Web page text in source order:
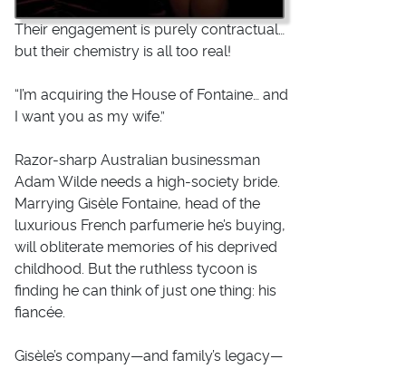
Their engagement is purely contractual…
but their chemistry is all too real!
“ I’m acquiring the House of Fontaine… and
I want you as my wife.”
Razor-sharp Australian businessman
Adam Wilde needs a high-society bride.
Marrying Gisèle Fontaine, head of the
luxurious French parfumerie he’s buying,
will obliterate memories of his deprived
childhood. But the ruthless tycoon is
finding he can think of just one thing: his
fiancée.
Gisèle’s company—and family’s legacy—